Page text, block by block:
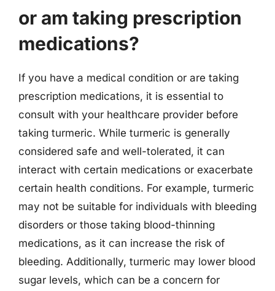
or am taking prescription
medications?
If you have a medical condition or are taking
prescription medications, it is essential to
consult with your healthcare provider before
taking turmeric. While turmeric is generally
considered safe and well-tolerated, it can
interact with certain medications or exacerbate
certain health conditions. For example, turmeric
may not be suitable for individuals with bleeding
disorders or those taking blood-thinning
medications, as it can increase the risk of
bleeding. Additionally, turmeric may lower blood
sugar levels, which can be a concern for